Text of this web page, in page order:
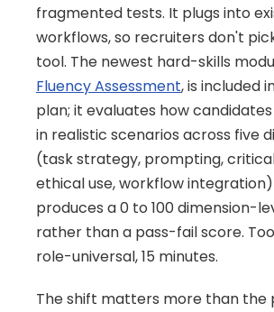
fragmented tests. It plugs into
workflows, so recruiters don't
tool. The newest hard-skills
Fluency Assessment, is included
plan; it evaluates how
in realistic scenarios across five
(task strategy, prompting,
ethical use, workflow
produces a 0 to 100 dimension-
rather than a pass-fail score.
role-universal, 15 minutes.
The shift matters more than the